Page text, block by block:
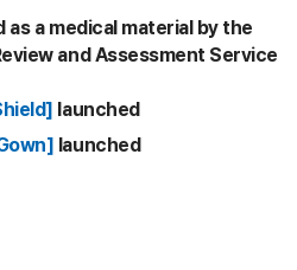
as a medical material by the
and Assessment Service
launched
launched